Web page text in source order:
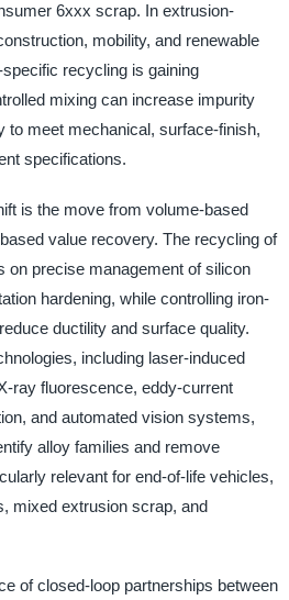
6xxx scrap. In extrusion-
mobility, and renewable
recycling is gaining
mixing can increase impurity
to meet mechanical, surface-finish,
specifications.
is the move from volume-based
value recovery. The recycling of
on precise management of silicon
hardening, while controlling iron-
ductility and surface quality.
including laser-induced
ray fluorescence, eddy-current
and automated vision systems,
alloy families and remove
relevant for end-of-life vehicles,
mixed extrusion scrap, and
of closed-loop partnerships between